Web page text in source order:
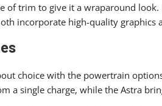
of trim to give it a wraparound
incorporate high-quality
choice with the powertrain
a single charge, while the Astra